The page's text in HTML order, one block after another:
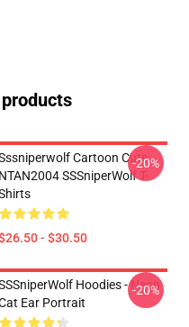
Cartoon Cute
NTAN2004 SSSniperWolf T-
- $30.50
-20%
Hoodies - Neon
Ear Portrait
-20%